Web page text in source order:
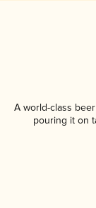
A world-class
pouring it on